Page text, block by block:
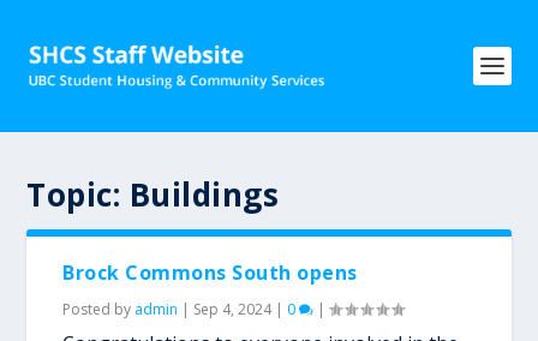
Topic: Buildings
Brock Commons South opens
Posted by admin | Sep 4, 2024| 0 |